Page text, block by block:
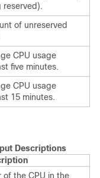
reserved).
of unreserved
CPU usage
five minutes.
CPU usage
15 minutes.
Descriptions
of the CPU in the